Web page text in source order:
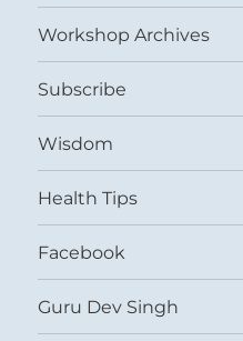
Workshop Archives
Subscribe
Wisdom
Health Tips
Facebook
Guru Dev Singh